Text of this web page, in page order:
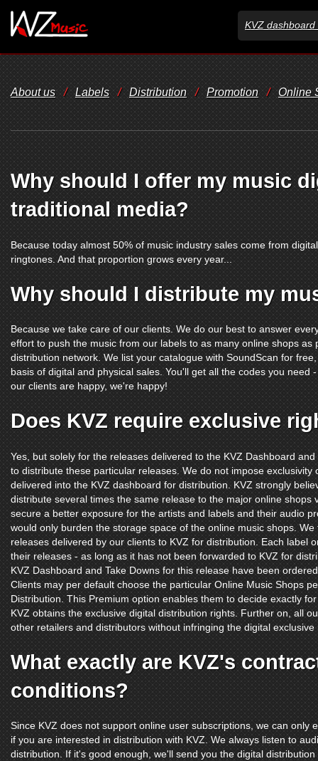
KVZ dashboard
About us / Labels / Distribution / Promotion / Online
Why should I offer my music
traditional media?
Because today almost 50% of music industry sales come from
ringtones. And that proportion grows every year...
Why should I distribute my
Because we take care of our clients. We do our best to answer
effort to push the music from our labels to as many online shops as
distribution network. We list your catalogue with SoundScan for
basis of digital and physical sales. You'll get all the codes you need
our clients are happy, we're happy!
Does KVZ require exclusive
Yes, but solely for the releases delivered to the KVZ Dashboard
to distribute these particular releases. We do not impose
delivered into the KVZ dashboard for distribution. KVZ strongly
distribute several times the same release to the major online shops
secure a better exposure for the artists and labels and their audio
would only burden the storage space of the online music shops.
releases delivered by our clients to KVZ for distribution. Each label
their releases - as long as it has not been forwarded to KVZ for
KVZ Dashboard and Take Downs for this release have been
Clients may per default choose the particular Online Music Shops
Distribution. This Premium option enables them to decide exactly
KVZ obtains the exclusive digital distribution rights. Further on, all
other retailers and distributors without infringing the digital
What exactly are KVZ's
conditions?
Since KVZ does not support online user subscriptions, we can only
if you are interested in distribution with KVZ. We always listen to
distribution. If it's good enough, we'll send you the digital